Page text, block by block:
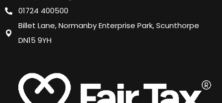
01724 400500
Billet Lane, Normanby Enterprise Park, Scunthorpe
DN15 9YH